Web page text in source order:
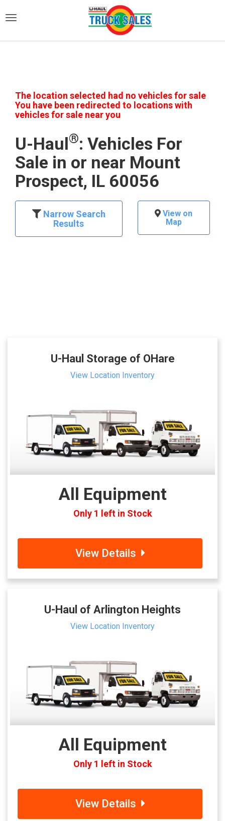
The location selected had no vehicles for sale
You have been redirected to locations with
vehicles for sale near you
U-Haul®: Vehicles For
Sale in or near Mount
Prospect, IL 60056
Narrow Search
Results
View on
Map
U-Haul Storage of OHare
View Location Inventory
All Equipment
Only 1 left in Stock
View Details
U-Haul of Arlington Heights
View Location Inventory
All Equipment
Only 1 left in Stock
View Details